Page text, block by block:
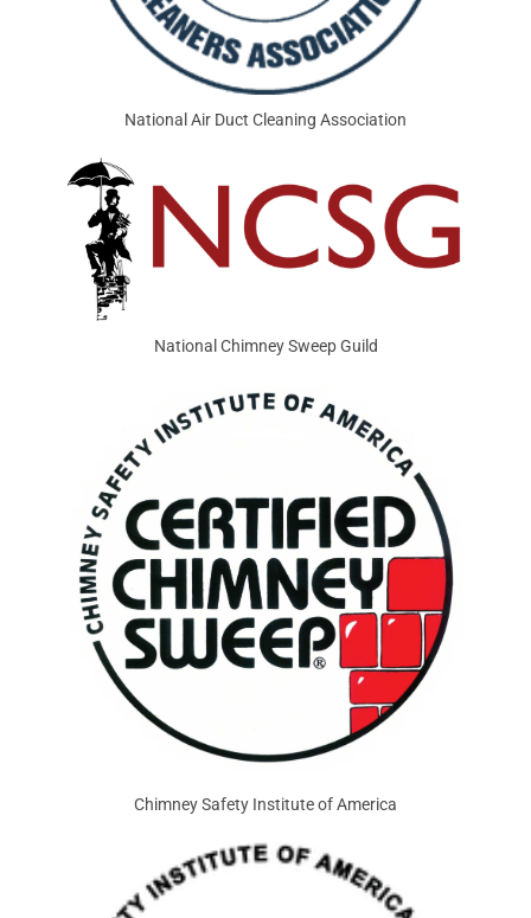
National Air Duct Cleaning Association
National Chimney Sweep Guild
Chimney Safety Institute of America